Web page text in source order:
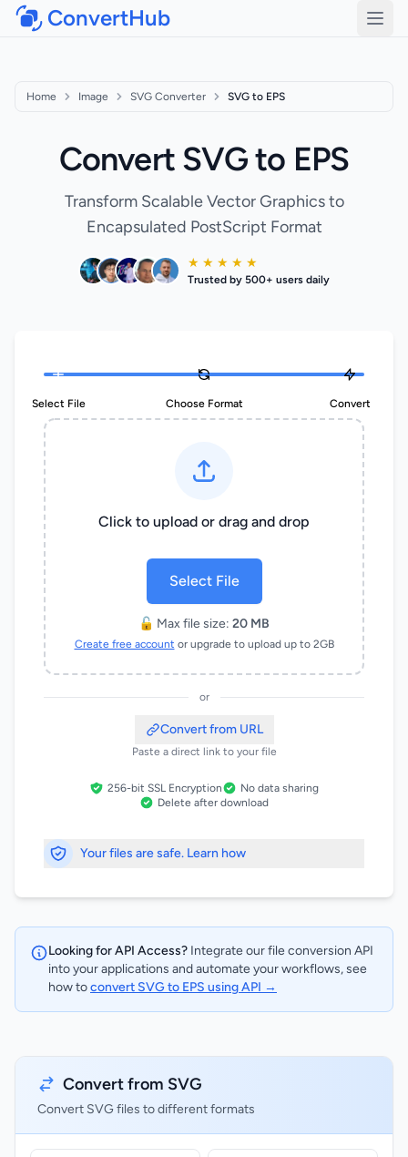
ConvertHub
Home Image SVG Converter SVG to EPS
Convert SVG to EPS
Transform Scalable Vector Graphics to
Encapsulated PostScript Format
★ ★ ★ ★ ★
Trusted by 500+ users daily
Select File Choose Format Convert
Click to upload or drag and drop
Select File
🔓 Max file size: 20 MB
Create free account or upgrade to upload up to 2GB
or
Convert from URL
Paste a direct link to your file
256-bit SSL Encryption
No data sharing
Delete after download
Your files are safe. Learn how
Looking for API Access? Integrate our file conversion API
into your applications and automate your workflows, see
how toconvert SVG to EPS using API →
Convert from SVG
Convert SVG files to different formats